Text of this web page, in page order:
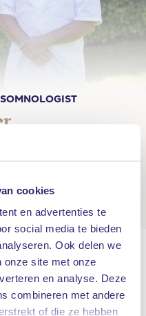
cookies
en advertenties te
social media te bieden
Ook delen we
onze site met onze
en analyse. Deze
combineren met andere
of die ze hebben
have apnea,
to remedy.”
the University of
ENT doctor at the
He also